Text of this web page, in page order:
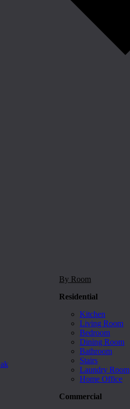
By Room
Residential
Kitchen
Living Room
Bedroom
Dining Room
Bathroom
Stairs
Laundry Room
Home Office
Commercial